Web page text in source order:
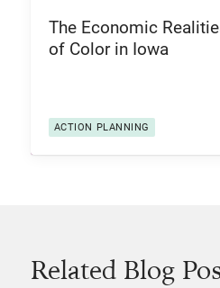
The Economic
of Color in Iowa
ACTION PLANNING
Related Blog